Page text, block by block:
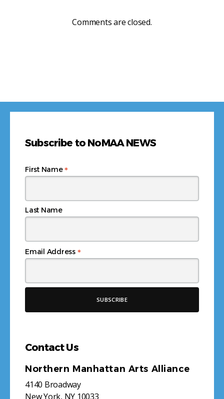
Comments are closed.
Subscribe to NoMAA NEWS
Email Address *
First Name*
Last Name
Contact Us
Northern Manhattan Arts Alliance
4140 Broadway
New York, NY 10033